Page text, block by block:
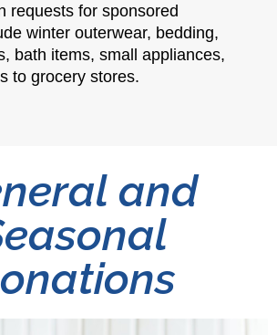
requests for sponsored
winter outerwear, bedding,
bath items, small appliances,
to grocery stores.
and